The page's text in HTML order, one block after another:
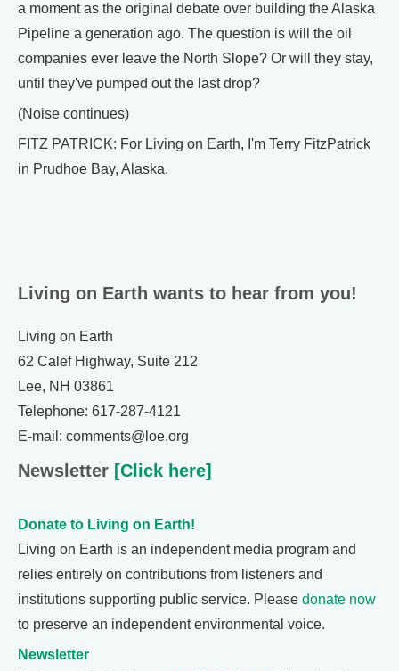
a moment as the original debate over building the Alaska
Pipeline a generation ago. The question is will the oil
companies ever leave the North Slope? Or will they stay,
until they've pumped out the last drop?
(Noise continues)
FITZ PATRICK: For Living on Earth, I'm Terry FitzPatrick
in Prudhoe Bay, Alaska.
Living on Earth wants to hear from you!
Living on Earth
62 Calef Highway, Suite 212
Lee, NH 03861
Telephone: 617-287-4121
E-mail: comments@loe.org
Newsletter [Click here]
Donate to Living on Earth!
Living on Earth is an independent media program and
relies entirely on contributions from listeners and
institutions supporting public service. Please donate now
to preserve an independent environmental voice.
Newsletter